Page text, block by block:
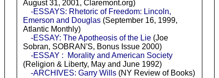
August 31, 2001, Claremont.org)
-ESSAYS: Rhetoric of Freedom: Lincoln,
Emerson and Douglas(September 16, 1999,
Atlantic Monthly)
-ESSAY: The Apotheosis of the Lie(Joe
Sobran, SOBRAN'S, Bonus Issue 2000)
-ESSAY : Morality and American Society
(Religion & Liberty, May and June 1992)
-ARCHIVES: Garry Wills(NY Review of Books)